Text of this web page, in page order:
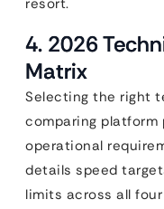
resort.
4. 2026
Matrix
Selecting the right
comparing
operational
details speed
limits across all